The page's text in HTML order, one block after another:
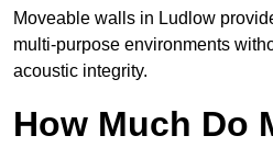
Moveable walls in Ludlow
multi-purpose environments
acoustic integrity.
How Much Do